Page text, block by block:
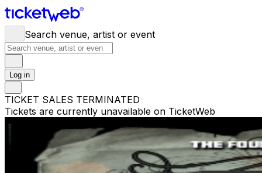
Search venue, artist or event
Log in
TICKET SALES TERMINATED
Tickets are currently unavailable on TicketWeb